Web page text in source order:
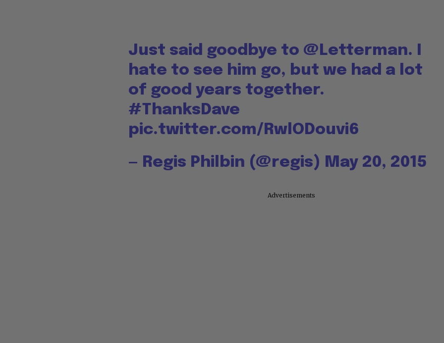
Just said goodbye to @Letterman. I
hate to see him go, but we had a lot
of good years together.
#ThanksDave
pic.twitter.com/RwlODouvi6
— Regis Philbin (@regis) May 20, 2015
Advertisements